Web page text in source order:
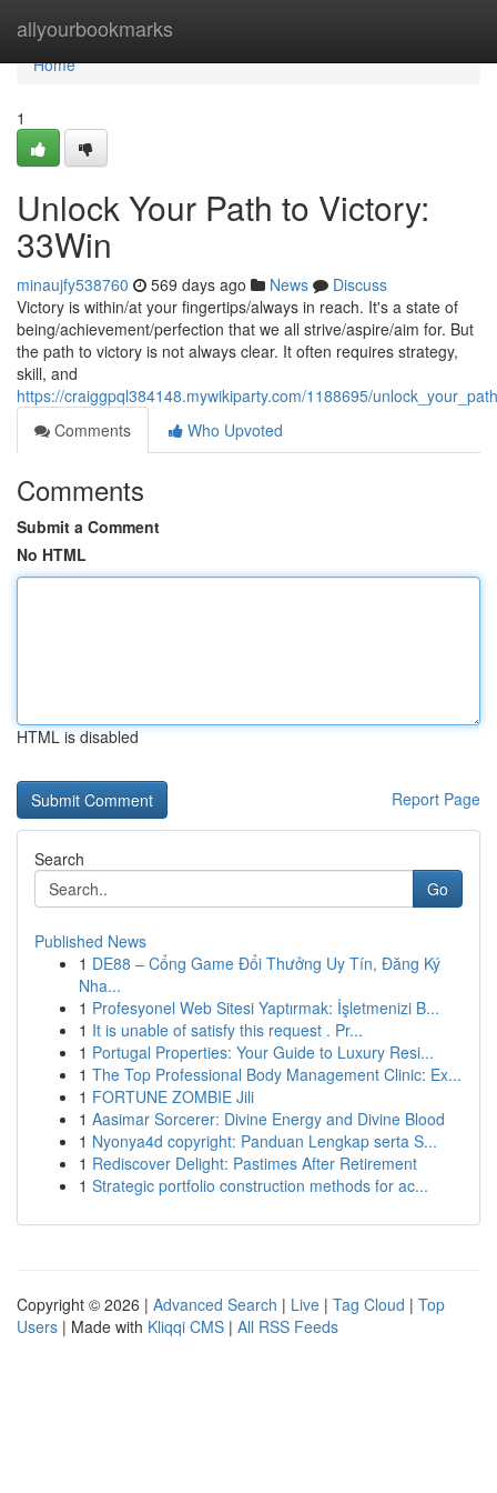
allyourbookmarks
Home
Home
1
Unlock Your Path to Victory:
33Win
minaujfy538760 569 days ago News
Discuss
Victory is within/at your fingertips/always in reach. It's a state of
being/achievement/perfection that we all strive/aspire/aim for. But
the path to victory is not always clear. It often requires strategy,
skill, and
https://craiggpql384148.mywikiparty.com/1188695/
Comments
Who Upvoted
Comments
Submit a Comment
No HTML
HTML is disabled
Report Page
Search
Go
Published News
1 DE88 – Cổng Game Đổi Thưởng Uy Tín, Đăng Ký
Nha...
1 Profesyonel Web Sitesi Yaptırmak: İşletmenizi B...
1 It is unable of satisfy this request . Pr...
1 Portugal Properties: Your Guide to Luxury Resi...
1 The Top Professional Body Management Clinic: Ex...
1 FORTUNE ZOMBIE Jili
1 Aasimar Sorcerer: Divine Energy and Divine Blood
1 Nyonya4d copyright: Panduan Lengkap serta S...
1 Rediscover Delight: Pastimes After Retirement
1 Strategic portfolio construction methods for ac...
Copyright © 2026 | Advanced Search | Live | Tag Cloud | Top
Users | Made with Kliqqi CMS | All RSS Feeds